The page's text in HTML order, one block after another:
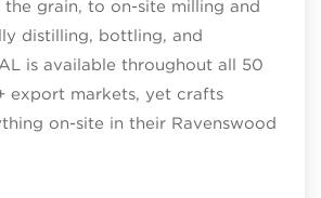
grain, to on-site milling and
distilling, bottling, and
is available throughout all 50
export markets, yet crafts
on-site in their Ravenswood